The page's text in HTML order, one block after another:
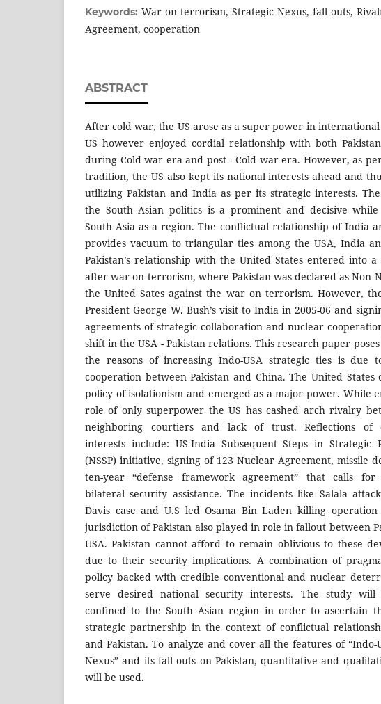
Keywords: War on terrorism, Strategic Nexus, fall outs,
Agreement, cooperation
ABSTRACT
After cold war, the US arose as a super power in
US however enjoyed cordial relationship with both
during Cold war era and post - Cold war era. However, as
tradition, the US also kept its national interests ahead and
utilizing Pakistan and India as per its strategic interests.
the South Asian politics is a prominent and decisive while
South Asia as a region. The conflictual relationship of India
provides vacuum to triangular ties among the USA, India
Pakistan’s relationship with the United States entered into a
after war on terrorism, where Pakistan was declared as Non
the United Sates against the war on terrorism. However,
President George W. Bush’s visit to India in 2005-06 and
agreements of strategic collaboration and nuclear
shift in the USA - Pakistan relations. This research paper
the reasons of increasing Indo-USA strategic ties is due
cooperation between Pakistan and China. The United States
policy of isolationism and emerged as a major power. While
role of only superpower the US has cashed arch rivalry
neighboring courtiers and lack of trust. Reflections of
interests include: US-India Subsequent Steps in Strategic
(NSSP) initiative, signing of 123 Nuclear Agreement, missile
ten-year “defense framework agreement” that calls for
bilateral security assistance. The incidents like Salala
Davis case and U.S led Osama Bin Laden killing
jurisdiction of Pakistan also played in role in fallout between
USA. Pakistan cannot afford to remain oblivious to these
due to their security implications. A combination of
policy backed with credible conventional and nuclear
serve desired national security interests. The study
confined to the South Asian region in order to ascertain
strategic partnership in the context of conflictual
and Pakistan. To analyze and cover all the features of “Indo-
Nexus” and its fall outs on Pakistan, quantitative and
will be used.